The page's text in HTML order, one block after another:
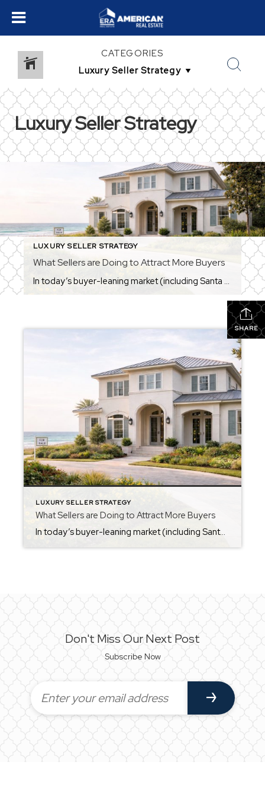
CATEGORIES
Luxury Seller Strategy
LUXURY SELLER STRATEGY
What Sellers are Doing to Attract More Buyers
In today’s buyer-leaning market (including Santa Rosa Beach), sellers are doing more than just listing a home on MLS — they’re actively using strategies to stand out and attract buyers. Many of these reflect current national trends and what’s working in competitive markets right now: Price It Right (Competitive Pricing) A correctly priced home from […]
SHARE
LUXURY SELLER STRATEGY
What Sellers are Doing to Attract More Buyers
In today’s buyer-leaning market (including Santa Rosa Beach), sellers are doing more than just listing a home on MLS — they’re actively using strategies to stand out and attract buyers. Many of these reflect current national trends and what’s working in competitive markets right now: Price It Right (Competitive Pricing) A correctly priced home from […]
Don't Miss Our Next Post
Subscribe Now